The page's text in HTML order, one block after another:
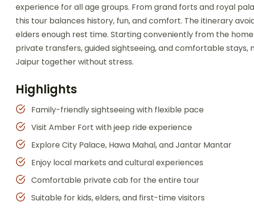
experience for all age groups. From grand forts and royal
this tour balances history, fun, and comfort. The itinerary
elders enough rest time. Starting conveniently from the
private transfers, guided sightseeing, and comfortable stays,
Jaipur together without stress.
Highlights
Family-friendly sightseeing with flexible pace
Visit Amber Fort with jeep ride experience
Explore City Palace, Hawa Mahal, and Jantar Mantar
Enjoy local markets and cultural experiences
Comfortable private cab for the entire tour
Suitable for kids, elders, and first-time visitors